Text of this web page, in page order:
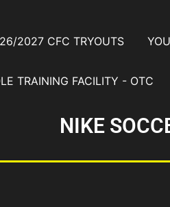
2027 CFC TRYOUTS
TRAINING FACILITY - OTC
NIKE